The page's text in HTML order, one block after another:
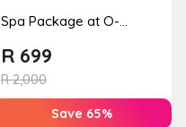
Spa Package at O-
Seasons Spa
R2,000
R 699
Save 65%